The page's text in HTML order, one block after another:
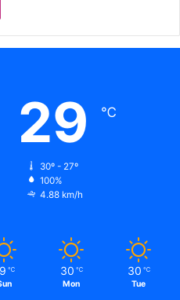
29 ℃
30º - 27º
100%
4.88 km/h
℃ 30 ℃
Mon
30 ℃
Tue